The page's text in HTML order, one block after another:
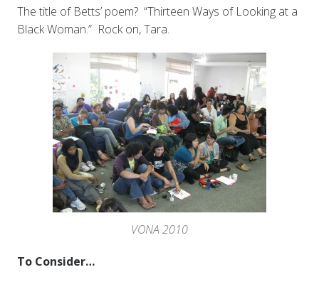
The title of Betts’ poem? “Thirteen Ways of Looking at a
Black Woman.” Rock on, Tara.
VONA 2010
To Consider…